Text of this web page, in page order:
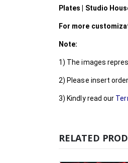
Plates | Studio
For more
Note:
1) The images
2) Please insert
3) Kindly read our
RELATED